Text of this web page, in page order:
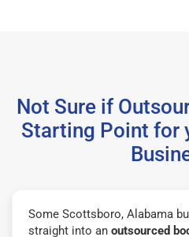
Not Sure if
Starting Point for
Some Scottsboro, Alabama
straight into an outsourced